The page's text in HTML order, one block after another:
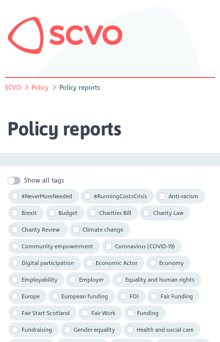
SCVO Policy Policy reports
Policy reports
Show all tags
#NeverMoreNeeded #RunningCostsCrisis Anti-racism
Brexit Budget Charities Bill Charity Law
Charity Review Climate change
Community empowerment Coronavirus (COVID-19)
Digital participation Economic Actor Economy
Employability Employer Equality and human rights
Europe European funding FOI Fair Funding
Fair Start Scotland Fair Work Funding
Fundraising Gender equality Health and social care